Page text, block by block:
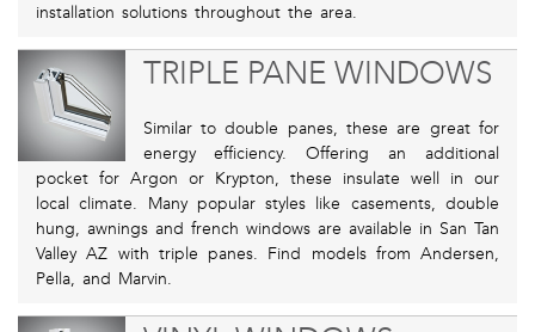
installation solutions throughout the area.
TRIPLE PANE WINDOWS
Similar to double panes, these are great for
energy efficiency. Offering an additional
pocket for Argon or Krypton, these insulate well in our
local climate. Many popular styles like casements, double
hung, awnings and french windows are available in San Tan
Valley AZ with triple panes. Find models from Andersen,
Pella, and Marvin.